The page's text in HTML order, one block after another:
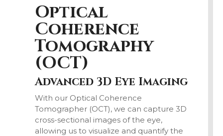
Optical
Coherence
Tomography
(OCT)
Advanced 3D Eye Imaging
With our Optical Coherence
Tomographer (OCT), we can capture 3D
cross-sectional images of the eye,
allowing us to visualize and quantify the